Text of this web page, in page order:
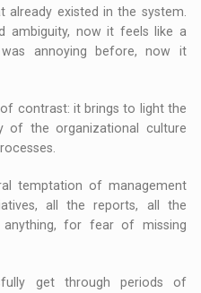
existed in the system.
ambiguity, now it feels like a
annoying before, now it
contrast: it brings to light the
of the organizational culture
temptation of management
all the reports, all the
for fear of missing
get through periods of